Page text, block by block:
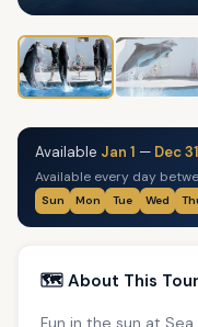
Available Jan 1 — Dec 31
Available every day
Sun Mon Tue Wed
🗺️ About This Tour
Fun in the sun at